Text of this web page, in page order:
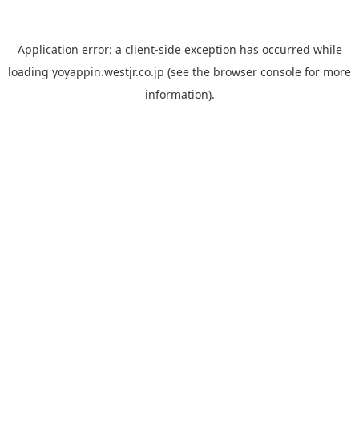
Application error: a client-side exception has occurred while
loading yoyappin.westjr.co.jp (see the browser console for more
information).